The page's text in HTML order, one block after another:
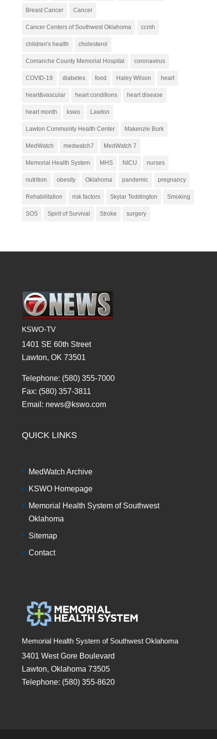
Breast Cancer Cancer
Cancer Centers of Southwest Oklahoma ccmh
children's health cholesterol
Comanche County Memorial Hospital coronavirus
COVID-19 diabetes food Haley Wilson heart
heart&vascular heart conditions heart disease
heart month kswo Lawton
Lawton Community Health Center Makenzie Burk
MedWatch medwatch7 MedWatch 7
Memorial Health System MHS NICU nurses
nutrition obesity Oklahoma pandemic pregnancy
Rehabilitation risk factors Skylar Teddington Smoking
SOS Spirit of Survival Stroke surgery
KSWO-TV
1401 SE 60th Street
Lawton, OK 73501
Telephone: (580) 355-7000
Fax: (580) 357-3811
Email: news@kswo.com
QUICK LINKS
MedWatch Archive
KSWO Homepage
Memorial Health System of Southwest
Oklahoma
Sitemap
Contact
Memorial Health System of Southwest Oklahoma
3401 West Gore Boulevard
Lawton, Oklahoma 73505
Telephone: (580) 355-8620